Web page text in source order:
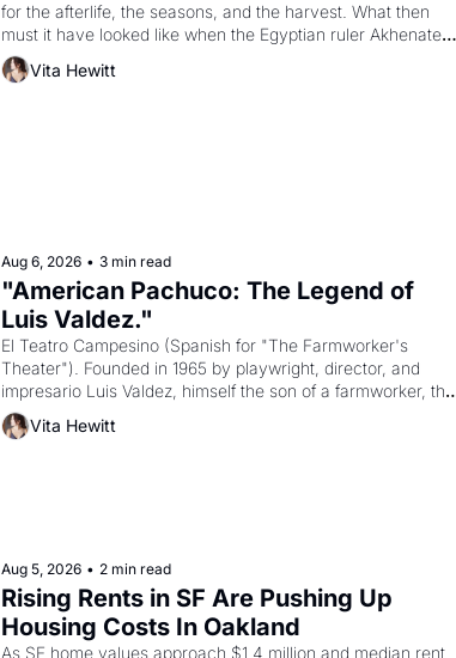
for the afterlife, the seasons, and the harvest. What then
must it have looked like when the Egyptian ruler Akhenaten
attempted to reform religion by declaring the solar god Aten
Vita Hewitt
Aug 6, 2026 • 3 min read
"American Pachuco: The Legend of
Luis Valdez."
El Teatro Campesino (Spanish for "The Farmworker's
Theater"). Founded in 1965 by playwright, director, and
impresario Luis Valdez, himself the son of a farmworker, the
company's improvised skits and scenes brought the Delano
grape strike screaming into the American consciousness
Vita Hewitt
Aug 5, 2026 • 2 min read
Rising Rents in SF Are Pushing Up
Housing Costs In Oakland
As SF home values approach $1.4 million and median rent